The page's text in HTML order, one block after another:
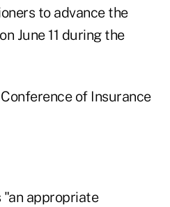
to advance the
June 11 during the
of Insurance
"an appropriate